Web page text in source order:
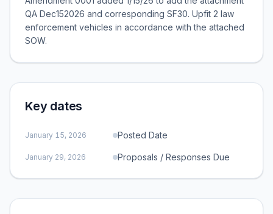
QA Dec152026 and corresponding SF30. Upfit 2 law
enforcement vehicles in accordance with the attached
SOW.
Key dates
January 15, 2026 Posted Date
January 29, 2026 Proposals / Responses Due